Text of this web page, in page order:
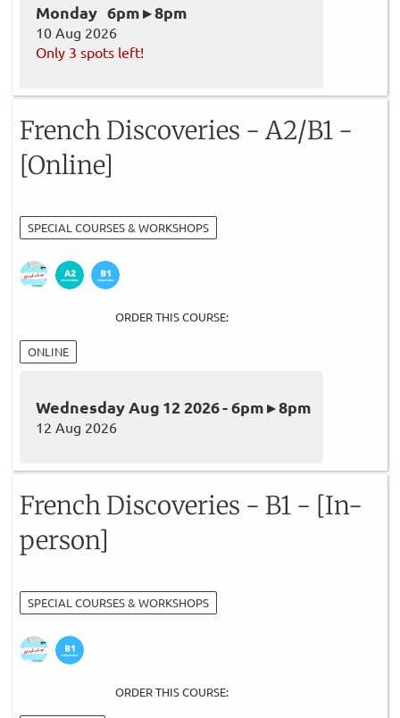
Monday 6pm ▸ 8pm
10 Aug 2026
Only 3 spots left!
French Discoveries - A2/B1 -
[Online]
SPECIAL COURSES & WORKSHOPS
ORDER THIS COURSE:
ONLINE
Wednesday Aug 12 2026 - 6pm ▸ 8pm
12 Aug 2026
French Discoveries - B1 - [In-
person]
SPECIAL COURSES & WORKSHOPS
ORDER THIS COURSE: